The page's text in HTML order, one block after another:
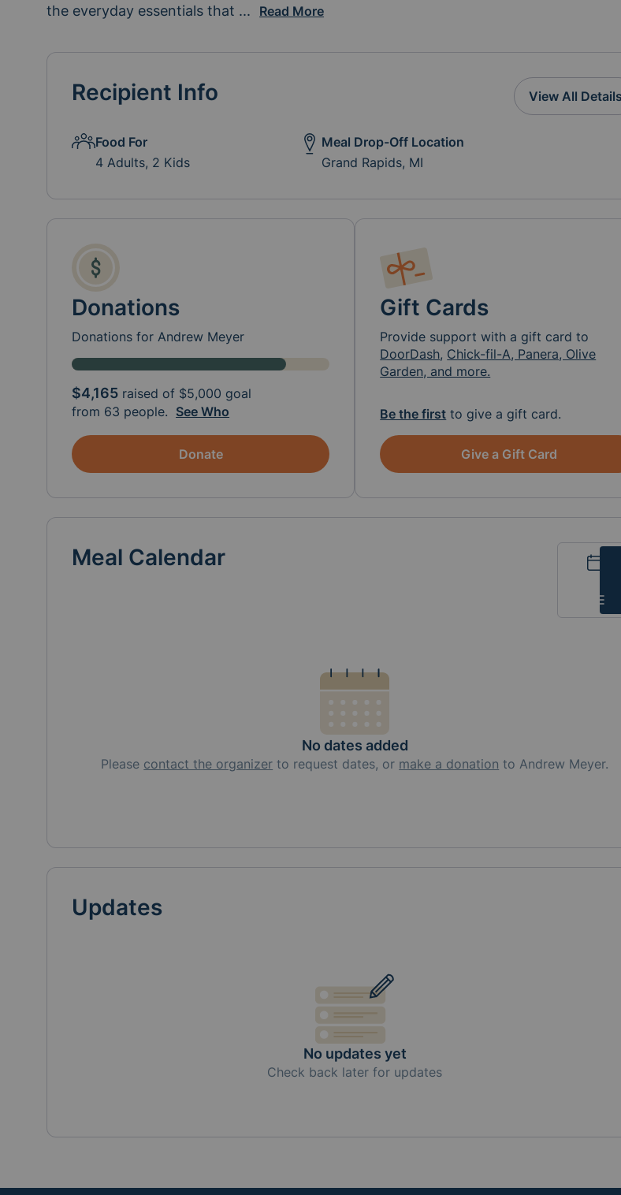
the everyday essentials that make a house a home. During this difficult time, we
... Read More
Recipient Info
Food For
4 Adults, 2 Kids
Meal Drop-Off Location
Grand Rapids, MI
View All Details
Donations
Donations for Andrew Meyer
$4,165 raised of $5,000 goal
from 63 people. See Who
Donate
Gift Cards
Provide support with a gift card to
DoorDash, Chick-fil-A, Panera, Olive
Garden, and more.
Be the first to give a gift card.
Give a Gift Card
Meal Calendar
No dates added
Please contact the organizer to request dates, or make a donation to Andrew Meyer.
Updates
No updates yet
Check back later for updates